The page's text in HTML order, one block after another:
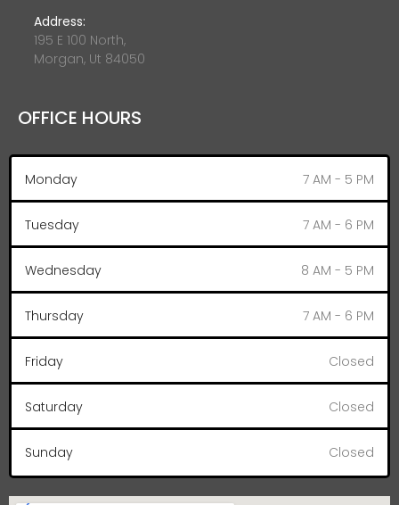
Address:
195 E 100 North,
Morgan, Ut 84050
OFFICE HOURS
Monday 7 AM - 5 PM
Tuesday 7 AM - 6 PM
Wednesday 8 AM - 5 PM
Thursday 7 AM - 6 PM
Friday Closed
Saturday Closed
Sunday Closed